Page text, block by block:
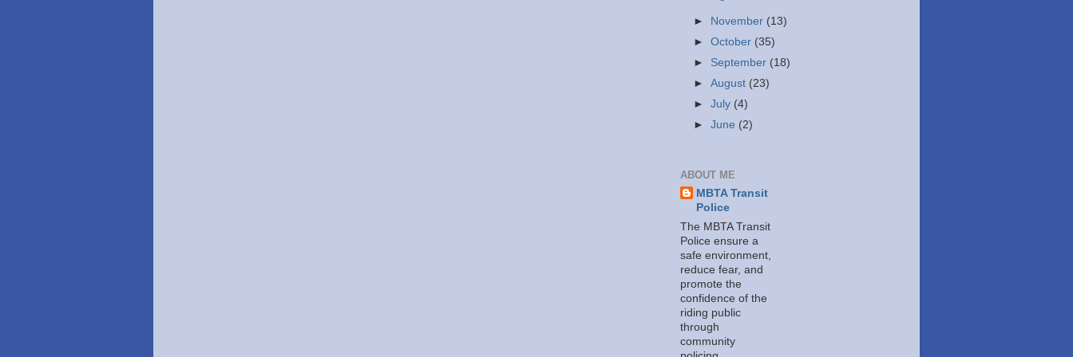
► November (13)
►October (35)
► September (18)
►August (23)
►July (4)
►June (2)
ABOUT ME
MBTA Transit
Police
The MBTA Transit
Police ensure a
safe environment,
reduce fear, and
promote the
confidence of the
riding public
through
community